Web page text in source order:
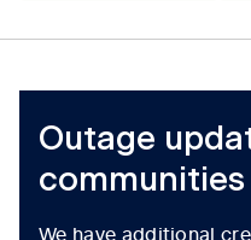
Outage
communities
We have additional